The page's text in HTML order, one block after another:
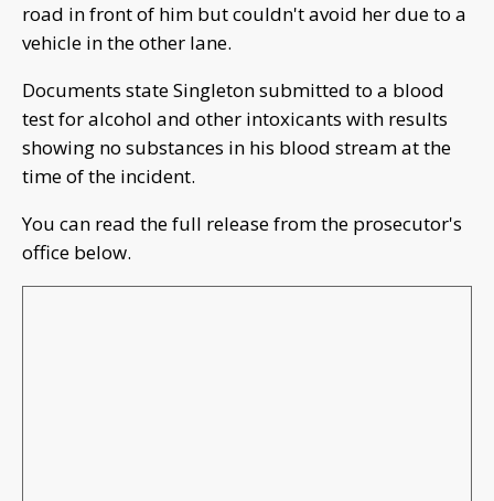
road in front of him but couldn't avoid her due to a
vehicle in the other lane.
Documents state Singleton submitted to a blood
test for alcohol and other intoxicants with results
showing no substances in his blood stream at the
time of the incident.
You can read the full release from the prosecutor's
office below.